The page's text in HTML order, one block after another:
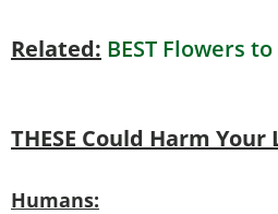
Related: BEST Flowers
THESE Could Harm
Humans: